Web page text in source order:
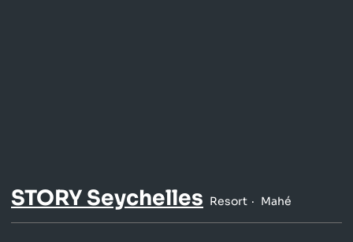
STORY Seychelles Resort Mahé